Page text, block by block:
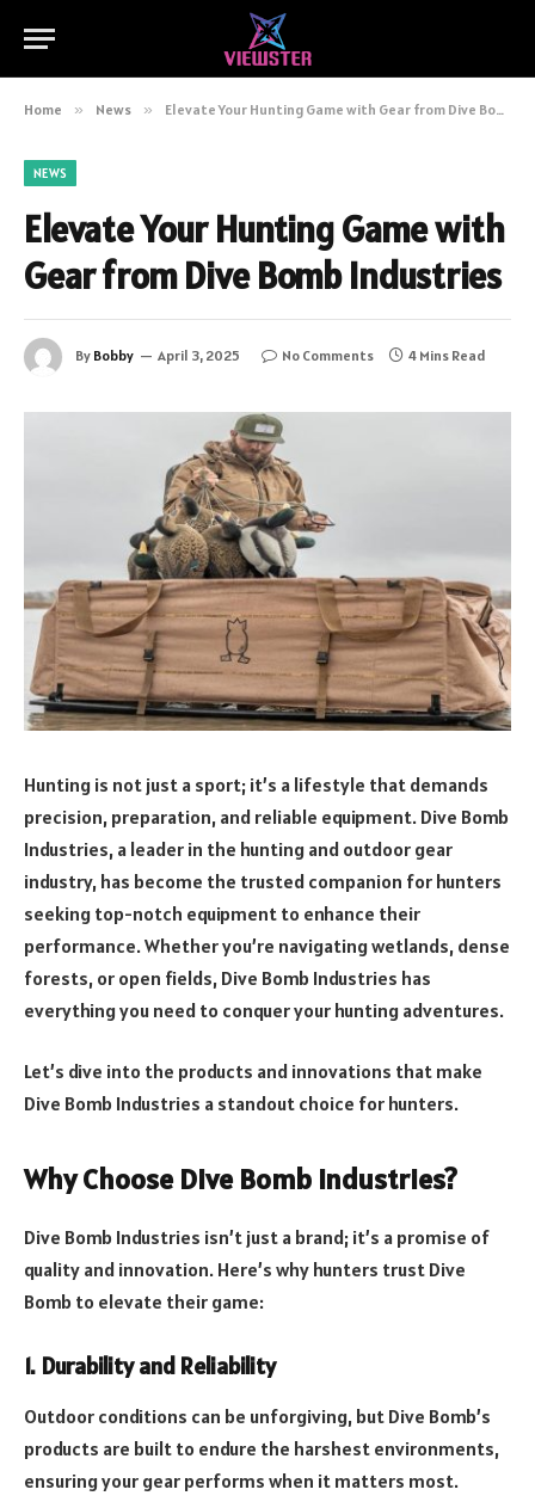
Home » News » Elevate Your Hunting Game with Gear from Dive Bomb Industries
NEWS
Elevate Your Hunting Game with
Gear from Dive Bomb Industries
By Bobby April 3, 2025 No Comments 4 Mins Read
Hunting is not just a sport; it’s a lifestyle that demands
precision, preparation, and reliable equipment. Dive Bomb
Industries, a leader in the hunting and outdoor gear
industry, has become the trusted companion for hunters
seeking top-notch equipment to enhance their
performance. Whether you’re navigating wetlands, dense
forests, or open fields, Dive Bomb Industries has
everything you need to conquer your hunting adventures.
Let’s dive into the products and innovations that make
Dive Bomb Industries a standout choice for hunters.
Why Choose Dive Bomb Industries?
Dive Bomb Industries isn’t just a brand; it’s a promise of
quality and innovation. Here’s why hunters trust Dive
Bomb to elevate their game:
1. Durability and Reliability
Outdoor conditions can be unforgiving, but Dive Bomb’s
products are built to endure the harshest environments,
ensuring your gear performs when it matters most.